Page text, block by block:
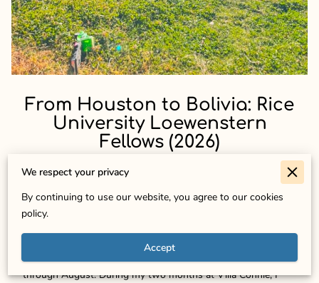
From Houston to Bolivia: Rice
University Loewenstern
Fellows (2026)
Ramya Motati (Rice University, Class of 2027, Biochemistry
& Sociology):
as a 2026 Loewenstern Fellow with World Peaces from June
through August. During my two months at Villa Connie, I
We respect your privacy
By continuing to use our website, you agree to our cookies
policy.
Accept